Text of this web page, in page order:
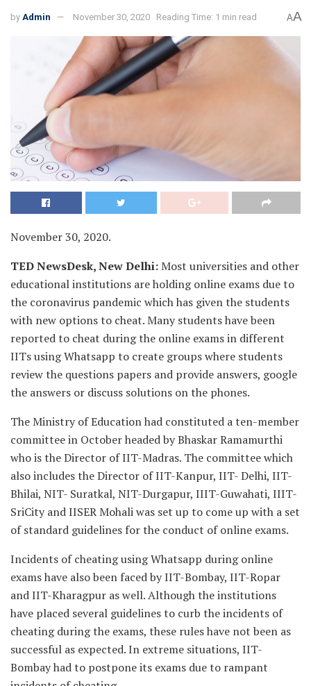
by Admin November 30, 2020 Reading Time: 1 min read AA
November 30, 2020.
TED NewsDesk, New Delhi:Most universities and other
educational institutions are holding online exams due to
the coronavirus pandemic which has given the students
with new options to cheat. Many students have been
reported to cheat during the online exams in different
IITs using Whatsapp to create groups where students
review the questions papers and provide answers, google
the answers or discuss solutions on the phones.
The Ministry of Education had constituted a ten-member
committee in October headed by Bhaskar Ramamurthi
who is the Director of IIT-Madras. The committee which
also includes the Director of IIT-Kanpur, IIT- Delhi, IIT-
Bhilai, NIT- Suratkal, NIT-Durgapur, IIIT-Guwahati, IIIT-
SriCity and IISER Mohali was set up to come up with a set
of standard guidelines for the conduct of online exams.
Incidents of cheating using Whatsapp during online
exams have also been faced by IIT-Bombay, IIT-Ropar
and IIT-Kharagpur as well. Although the institutions
have placed several guidelines to curb the incidents of
cheating during the exams, these rules have not been as
successful as expected. In extreme situations, IIT-
Bombay had to postpone its exams due to rampant